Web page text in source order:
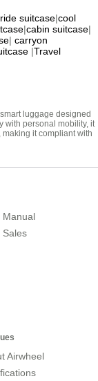
ride suitcase|cool
|cabin suitcase|
| carryon
|Travel
luggage designed
with personal mobility, it
it compliant with
Manual
Sales
Airwheel